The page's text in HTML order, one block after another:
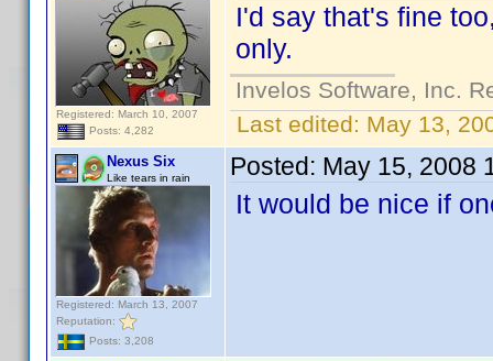
Registered: March 10, 2007
Posts: 4,282
I'd say that's fine
only.
Invelos Software, Inc.
Last edited: May 13,
Nexus Six
Like tears in rain
Registered: March 13, 2007
Reputation:
Posts: 3,208
Posted: May 15, 2008
It would be nice if